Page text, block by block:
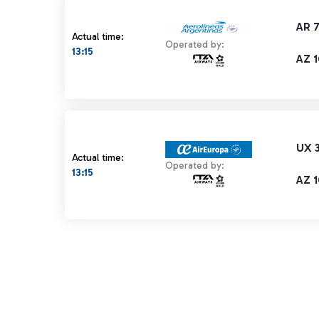
Actual time:
13:15
AR
Operated by:
AZ
Actual time:
13:15
UX
Operated by:
AZ